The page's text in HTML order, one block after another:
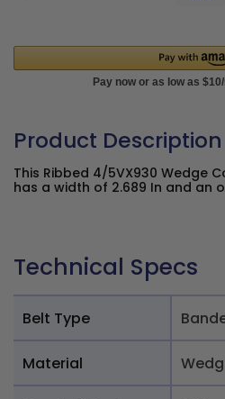
Product Description
This Ribbed 4/5VX930 Wedge
has a width of 2.689 In and an
Technical Specs
Belt Type
Material